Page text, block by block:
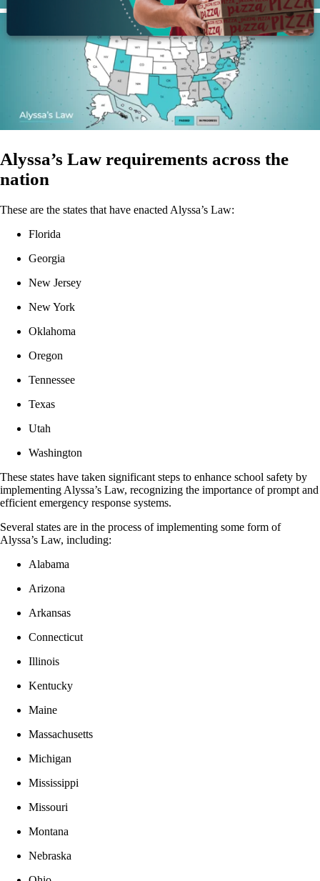
Alyssa’s Law requirements across the
nation
These are the states that have enacted Alyssa’s Law:
Florida
Georgia
New Jersey
New York
Oklahoma
Oregon
Tennessee
Texas
Utah
Washington
These states have taken significant steps to enhance school safety by
implementing Alyssa’s Law, recognizing the importance of prompt and
efficient emergency response systems.
Several states are in the process of implementing some form of
Alyssa’s Law, including:
Alabama
Arizona
Arkansas
Connecticut
Illinois
Kentucky
Maine
Massachusetts
Michigan
Mississippi
Missouri
Montana
Nebraska